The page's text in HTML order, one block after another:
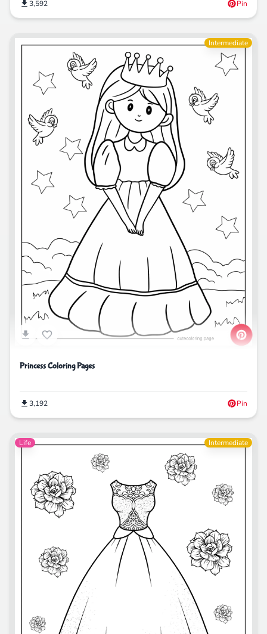
3,592 Pin
Intermediate
Princess Coloring Pages
3,192 Pin
Life Intermediate